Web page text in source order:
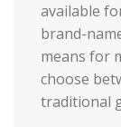
available
brand-
means for
choose
traditional